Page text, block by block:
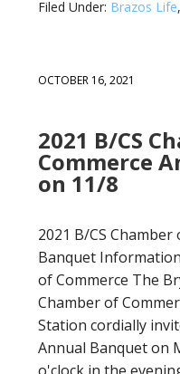
Filed Under: Brazos Life,
OCTOBER 16, 2021
2021 B/CS
Commerce
on 11/8
2021 B/CS
Banquet
of Commerce The
Chamber of
Station cordially
Annual Banquet on